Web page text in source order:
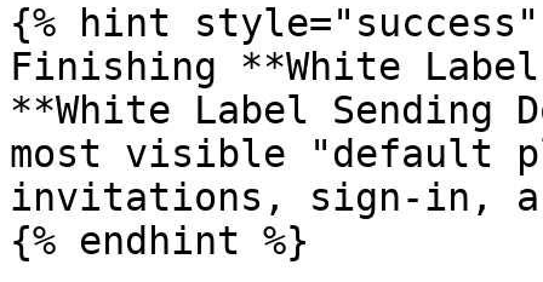
{% hint style="success"
Finishing **White
**White Label Sending
most visible "default
invitations, sign-in,